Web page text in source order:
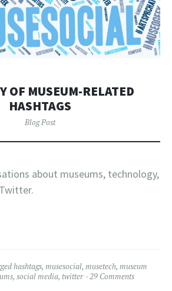
OF MUSEUM-RELATED
HASHTAGS
Blog Post
about museums, technology,
hashtags, musesocial, musetech, museum
, social media, twitter 29 Comments